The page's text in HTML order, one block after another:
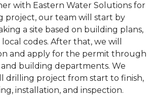
with Eastern Water Solutions for
project, our team will start by
a site based on building plans,
codes. After that, we will
and apply for the permit through
building departments. We
drilling project from start to finish,
installation, and inspection.